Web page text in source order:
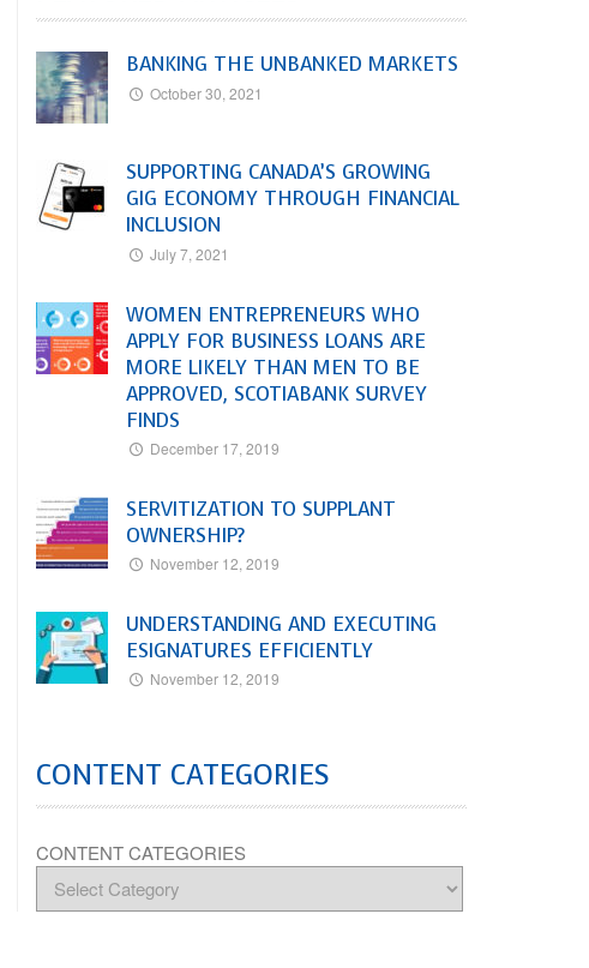
BANKING THE UNBANKED MARKETS
October 30, 2021
SUPPORTING CANADA’S GROWING
GIG ECONOMY THROUGH FINANCIAL
INCLUSION
July 7, 2021
WOMEN ENTREPRENEURS WHO
APPLY FOR BUSINESS LOANS ARE
MORE LIKELY THAN MEN TO BE
APPROVED, SCOTIABANK SURVEY
FINDS
December 17, 2019
SERVITIZATION TO SUPPLANT
OWNERSHIP?
November 12, 2019
UNDERSTANDING AND EXECUTING
ESIGNATURES EFFICIENTLY
November 12, 2019
CONTENT CATEGORIES
CONTENT CATEGORIES